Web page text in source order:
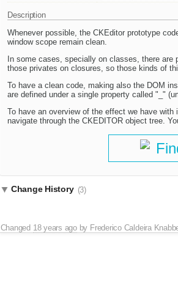
Description
Whenever possible, the CKEditor prototype
window scope remain clean.
In some cases, specially on classes, there
those privates on closures, so those kinds of
To have a clean code, making also the DOM
are defined under a single property called "_"
To have an overview of the effect we have
navigate through the CKEDITOR object tree.
Change History (3)
Changed 18 years agoby Frederico Caldeira